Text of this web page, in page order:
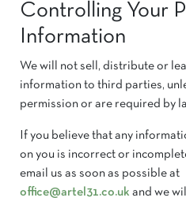
Controlling Your
Information
We will not sell, distribute or
information to third parties,
permission or are required by
If you believe that any
on you is incorrect or
email us as soon as possible at ​
office@artel31.co.uk and we